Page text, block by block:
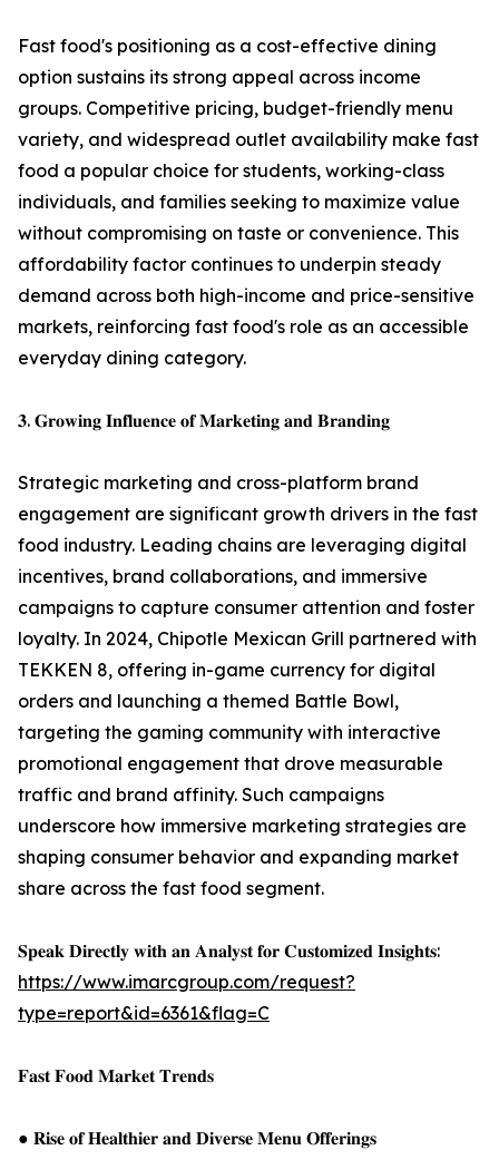
Fast food's positioning as a cost-effective dining
option sustains its strong appeal across income
groups. Competitive pricing, budget-friendly menu
variety, and widespread outlet availability make fast
food a popular choice for students, working-class
individuals, and families seeking to maximize value
without compromising on taste or convenience. This
affordability factor continues to underpin steady
demand across both high-income and price-sensitive
markets, reinforcing fast food's role as an accessible
everyday dining category.
𝟑. 𝐆𝐫𝐨𝐰𝐢𝐧𝐠 𝐈𝐧𝐟𝐥𝐮𝐞𝐧𝐜𝐞 𝐨𝐟 𝐌𝐚𝐫𝐤𝐞𝐭𝐢𝐧𝐠 𝐚𝐧𝐝 𝐁𝐫𝐚𝐧𝐝𝐢𝐧𝐠
Strategic marketing and cross-platform brand
engagement are significant growth drivers in the fast
food industry. Leading chains are leveraging digital
incentives, brand collaborations, and immersive
campaigns to capture consumer attention and foster
loyalty. In 2024, Chipotle Mexican Grill partnered with
TEKKEN 8, offering in-game currency for digital
orders and launching a themed Battle Bowl,
targeting the gaming community with interactive
promotional engagement that drove measurable
traffic and brand affinity. Such campaigns
underscore how immersive marketing strategies are
shaping consumer behavior and expanding market
share across the fast food segment.
𝐒𝐩𝐞𝐚𝐤 𝐃𝐢𝐫𝐞𝐜𝐭𝐥𝐲 𝐰𝐢𝐭𝐡 𝐚𝐧 𝐀𝐧𝐚𝐥𝐲𝐬𝐭 𝐟𝐨𝐫 𝐂𝐮𝐬𝐭𝐨𝐦𝐢𝐳𝐞𝐝 𝐈𝐧𝐬𝐢𝐠𝐡𝐭𝐬:
https://www.imarcgroup.com/request?
type=report&id=6361&flag=C
𝐅𝐚𝐬𝐭 𝐅𝐨𝐨𝐝 𝐌𝐚𝐫𝐤𝐞𝐭 𝐓𝐫𝐞𝐧𝐝𝐬
● 𝐑𝐢𝐬𝐞 𝐨𝐟 𝐇𝐞𝐚𝐥𝐭𝐡𝐢𝐞𝐫 𝐚𝐧𝐝 𝐃𝐢𝐯𝐞𝐫𝐬𝐞 𝐌𝐞𝐧𝐮 𝐎𝐟𝐟𝐞𝐫𝐢𝐧𝐠𝐬